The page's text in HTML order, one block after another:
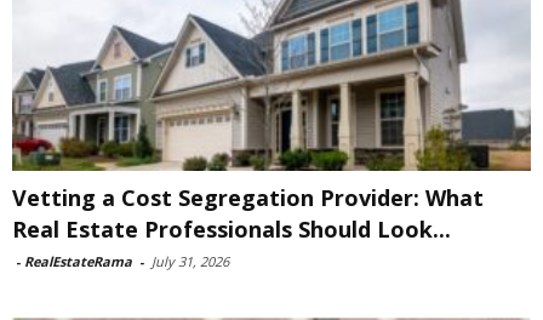
Vetting a Cost Segregation Provider: What
Real Estate Professionals Should Look...
- RealEstateRama - July 31, 2026